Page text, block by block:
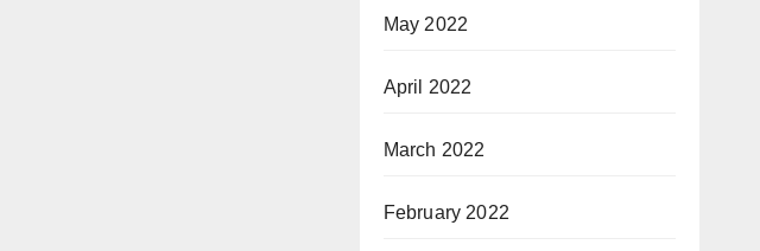
May 2022
April 2022
March 2022
February 2022